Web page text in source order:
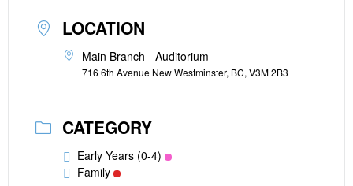
LOCATION
Main Branch - Auditorium
716 6th Avenue New Westminster, BC, V3M 2B3
CATEGORY
Early Years (0-4)
Family